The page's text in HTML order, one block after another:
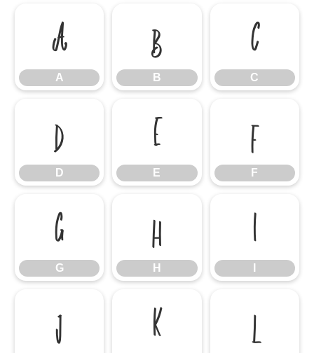
A
A
B
B
C
C
D
D
E
E
F
F
G
G
H
H
I
J K L